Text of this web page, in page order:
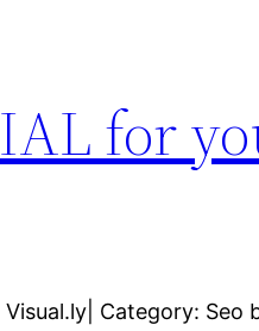
for
Visual.ly| Category: Seo